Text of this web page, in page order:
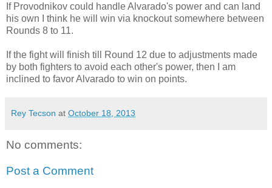
If Provodnikov could handle Alvarado's power and can land
his own I think he will win via knockout somewhere between
Rounds 8 to 11.
If the fight will finish till Round 12 due to adjustments made
by both fighters to avoid each other's power, then I am
inclined to favor Alvarado to win on points.
Rey Tecson at October 18, 2013
No comments:
Post a Comment